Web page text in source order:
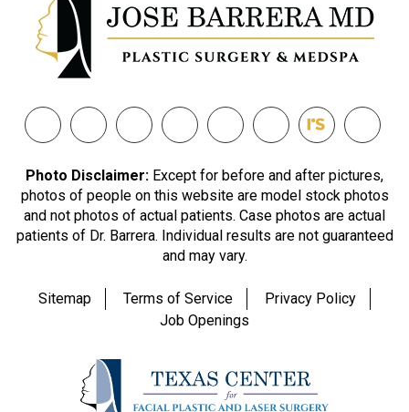
Photo Disclaimer: Except for before and after pictures,
photos of people on this website are model stock photos
and not photos of actual patients. Case photos are actual
patients of Dr. Barrera. Individual results are not guaranteed
and may vary.
Sitemap Terms of Service
Privacy Policy
Job Openings